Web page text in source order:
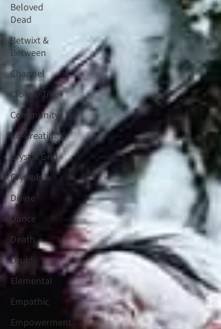
Beloved
Dead
Betwixt &
Between
Channel
Cloutie Tree
Community
Co-Creating
Crystal Grid
Crystals
Divine
Dance
Death
Druid
Elemental
Empathic
Empowerment